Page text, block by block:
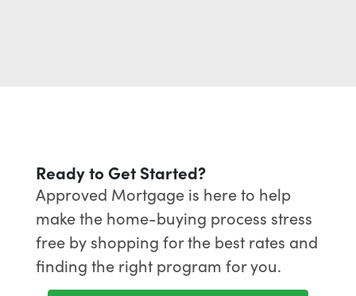
Ready to Get Started?
Approved Mortgage is here to help
make the home-buying process stress
free by shopping for the best rates and
finding the right program for you.